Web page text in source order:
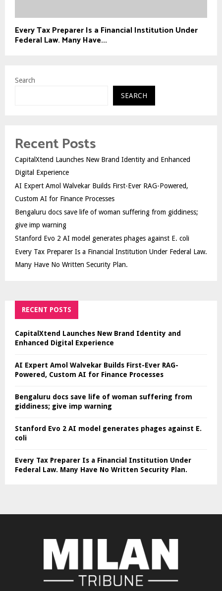
Every Tax Preparer Is a Financial Institution Under
Federal Law. Many Have...
Search
SEARCH
Recent Posts
CapitalXtend Launches New Brand Identity and Enhanced
Digital Experience
AI Expert Amol Walvekar Builds First-Ever RAG-Powered,
Custom AI for Finance Processes
Bengaluru docs save life of woman suffering from giddiness;
give imp warning
Stanford Evo 2 AI model generates phages against E. coli
Every Tax Preparer Is a Financial Institution Under Federal Law.
Many Have No Written Security Plan.
RECENT POSTS
CapitalXtend Launches New Brand Identity and
Enhanced Digital Experience
AI Expert Amol Walvekar Builds First-Ever RAG-
Powered, Custom AI for Finance Processes
Bengaluru docs save life of woman suffering from
giddiness; give imp warning
Stanford Evo 2 AI model generates phages against E.
coli
Every Tax Preparer Is a Financial Institution Under
Federal Law. Many Have No Written Security Plan.